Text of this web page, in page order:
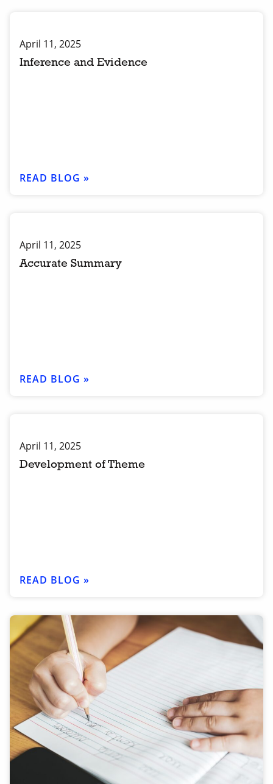
April 11, 2025
Inference and Evidence
READ BLOG »
April 11, 2025
Accurate Summary
READ BLOG »
April 11, 2025
Development of Theme
READ BLOG »